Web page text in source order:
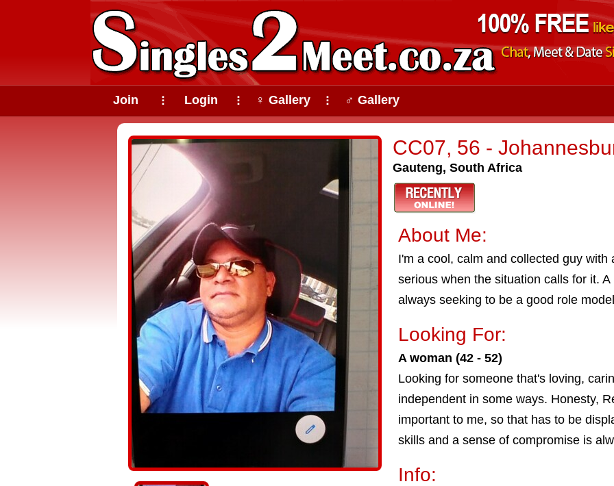
Join ⠇ Login ⠇ ♀ Gallery ⠇ ♂ Gallery
CC07, 56 -
Gauteng, South Africa
About Me:
I'm a cool, calm and collected guy
serious when the situation calls for it.
always seeking to be a good role
Looking For:
A woman (42 - 52)
Looking for someone that's loving,
independent in some ways. Honesty,
important to me, so that has to be
skills and a sense of compromise is
Info: